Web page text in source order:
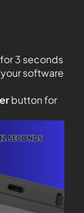
3 seconds
software
button for